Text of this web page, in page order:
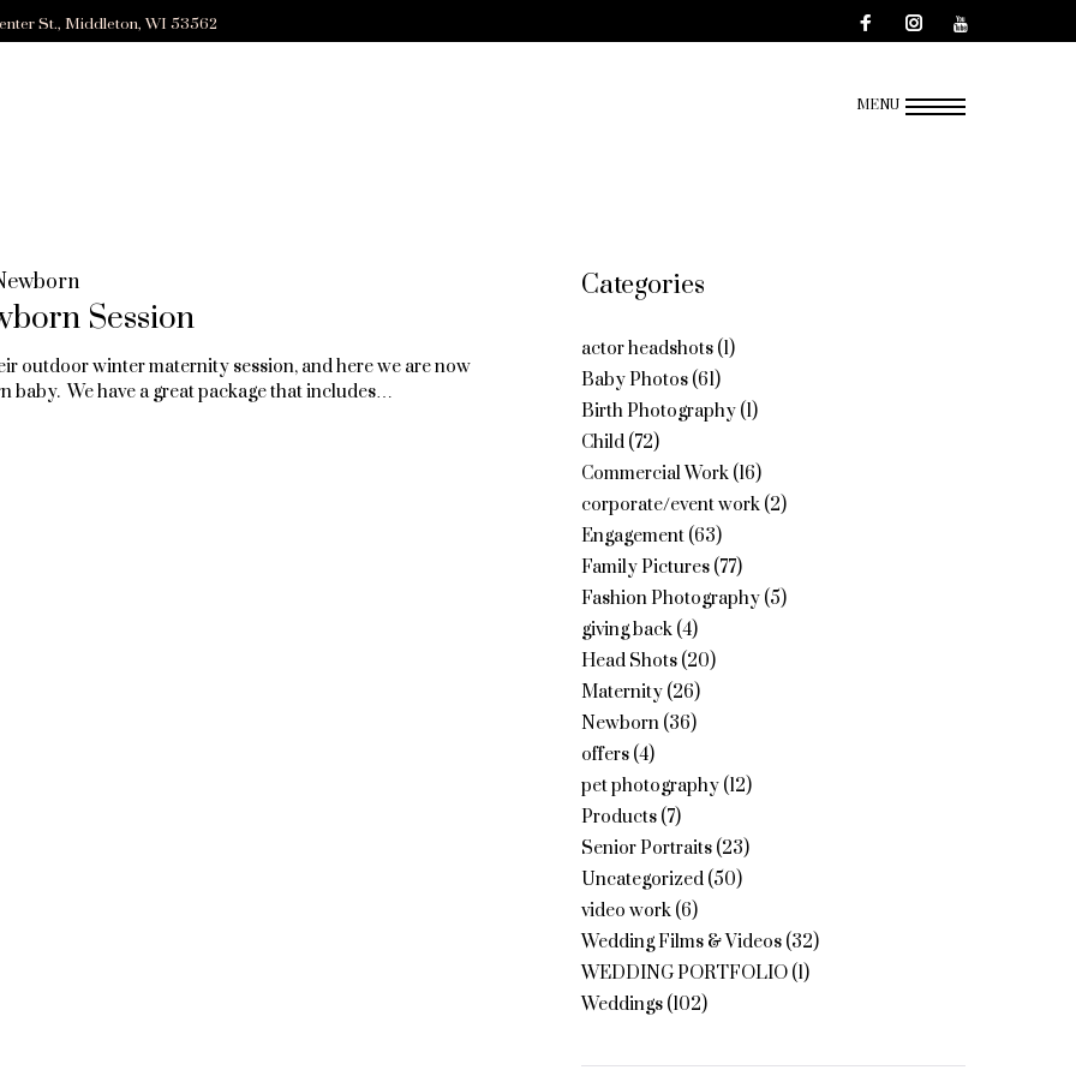
St., Middleton, WI 53562
MENU
Session
outdoor winter maternity session, and here we are now
We have a great package that includes…
Categories
actor headshots(1)
Baby Photos(61)
Birth Photography(1)
Child(72)
Commercial Work(16)
corporate/event work(2)
Engagement(63)
Family Pictures(77)
Fashion Photography(5)
giving back(4)
Head Shots(20)
Maternity(26)
Newborn(36)
offers(4)
pet photography(12)
Products(7)
Senior Portraits(23)
Uncategorized(50)
video work(6)
Wedding Films & Videos(32)
WEDDING PORTFOLIO(1)
Weddings(102)